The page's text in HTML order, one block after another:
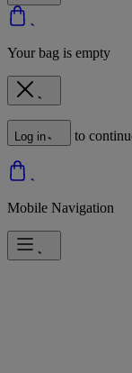
Your bag is empty
Log in to
Mobile Navigation